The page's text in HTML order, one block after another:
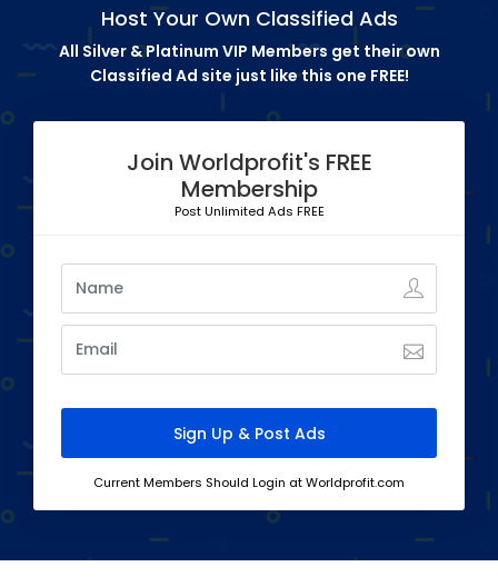
Host Your Own Classified Ads
All Silver & Platinum VIP Members get their own
Classified Ad site just like this one FREE!
Join Worldprofit's FREE
Membership
Post Unlimited Ads FREE
Current Members Should Login at Worldprofit.com